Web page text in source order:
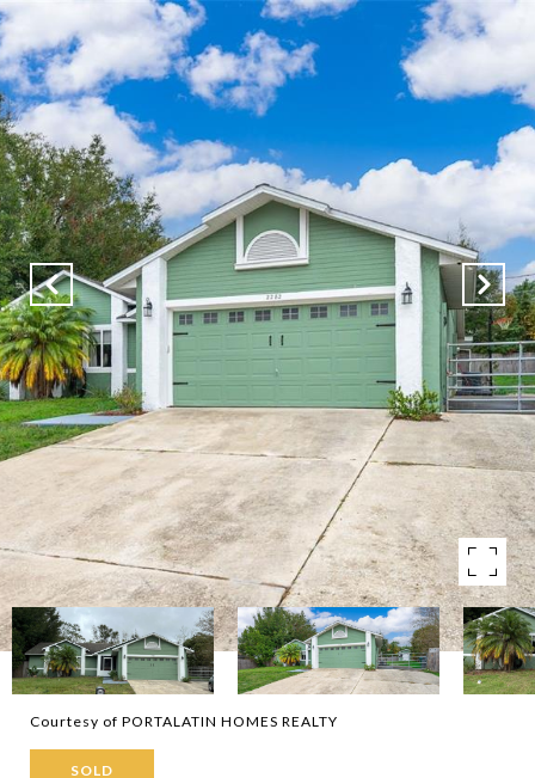
Courtesy of PORTALATIN HOMES REALTY
SOLD